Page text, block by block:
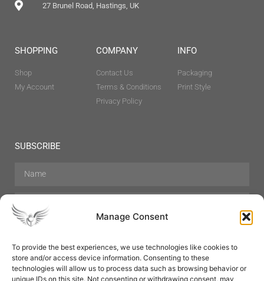
Manage Consent
To provide the best experiences, we use technologies like cookies to
store and/or access device information. Consenting to these
technologies will allow us to process data such as browsing behavior or
unique IDs on this site. Not consenting or withdrawing consent, may
27 Brunel Road, Hastings, UK
SHOPPING
Shop
My Account
COMPANY
Contact Us
Terms & Conditions
Privacy Policy
INFO
Packaging
Print Style
SUBSCRIBE
Hair Care Skin Care Beauty
Mens Grooming
Perfumes
Aromatherapy